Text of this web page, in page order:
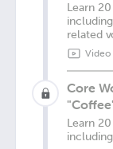
Learn
related
Video
Core
Learn